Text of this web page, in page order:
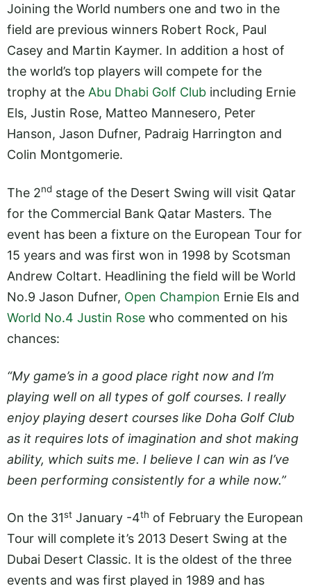
Joining the World numbers one and two in the
field are previous winners Robert Rock, Paul
Casey and Martin Kaymer. In addition a host of
the world’s top players will compete for the
trophy at the Abu Dhabi Golf Club including Ernie
Els, Justin Rose, Matteo Mannesero, Peter
Hanson, Jason Dufner, Padraig Harrington and
Colin Montgomerie.
The 2nd stage of the Desert Swing will visit Qatar
for the Commercial Bank Qatar Masters. The
event has been a fixture on the European Tour for
15 years and was first won in 1998 by Scotsman
Andrew Coltart. Headlining the field will be World
No.9 Jason Dufner, Open Champion Ernie Els and
World No.4 Justin Rose who commented on his
chances:
“My game’s in a good place right now and I’m
playing well on all types of golf courses. I really
enjoy playing desert courses like Doha Golf Club
as it requires lots of imagination and shot making
ability, which suits me. I believe I can win as I’ve
been performing consistently for a while now.”
On the 31st January -4th of February the European
Tour will complete it’s 2013 Desert Swing at the
Dubai Desert Classic. It is the oldest of the three
events and was first played in 1989 and has